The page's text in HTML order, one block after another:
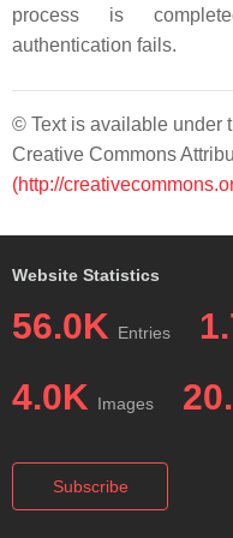
process is
authentication fails.
© Text is available under
Creative Commons
(http://
Website Statistics
56.0K Entries
4.0K Images
Subscribe